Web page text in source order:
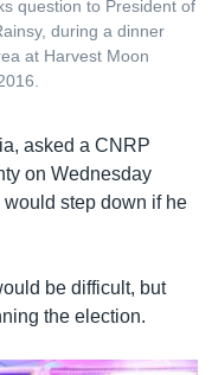
question to President of
during a dinner
at Harvest Moon
asked a CNRP
on Wednesday
step down if he
be difficult, but
the election.